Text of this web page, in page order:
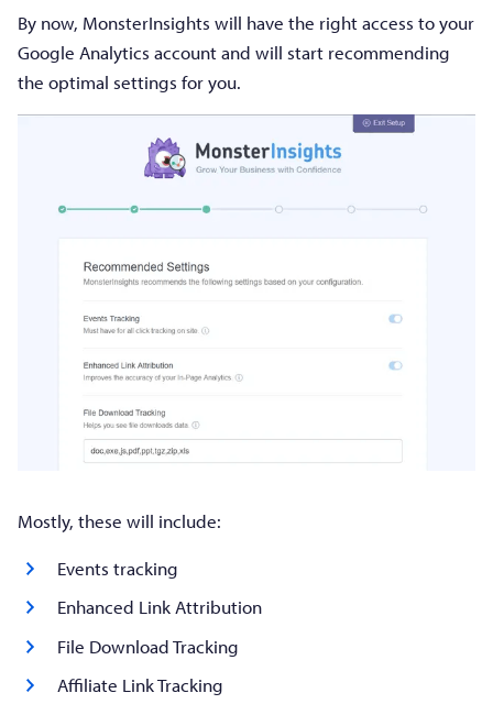
By now, MonsterInsights will have the right access to your
Google Analytics account and will start recommending
the optimal settings for you.
Mostly, these will include:
Events tracking
Enhanced Link Attribution
File Download Tracking
Affiliate Link Tracking